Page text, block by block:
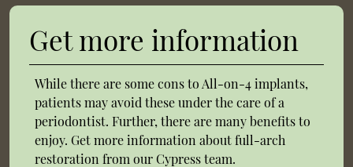
Get more information
While there are some cons to All-on-4 implants,
patients may avoid these under the care of a
periodontist. Further, there are many benefits to
enjoy. Get more information about full-arch
restoration from our Cypress team.